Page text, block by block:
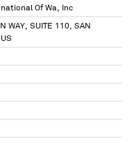
Of Wa, Inc
WAY, SUITE 110, SAN